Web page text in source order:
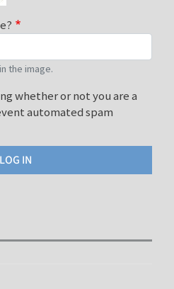
the image.
whether or not you are a
automated spam